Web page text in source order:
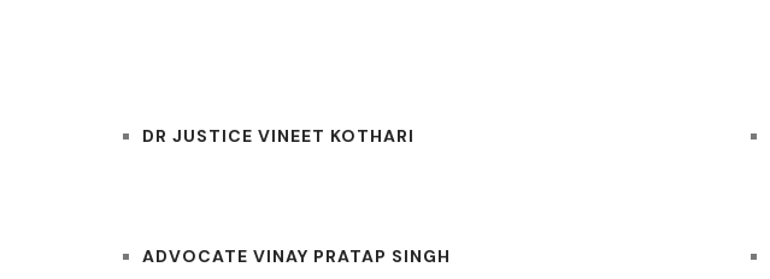
DR JUSTICE VINEET KOTHARI
ADVOCATE VINAY PRATAP SINGH